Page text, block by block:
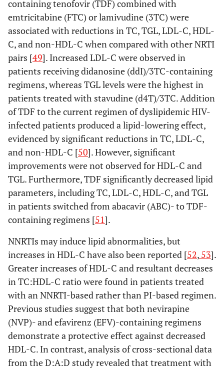
containing tenofovir (TDF) combined with
emtricitabine (FTC) or lamivudine (3TC) were
associated with reductions in TC, TGL, LDL-C, HDL-
C, and non-HDL-C when compared with other NRTI
pairs [49]. Increased LDL-C were observed in
patients receiving didanosine (ddI)/3TC-containing
regimens, whereas TGL levels were the highest in
patients treated with stavudine (d4T)/3TC. Addition
of TDF to the current regimen of dyslipidemic HIV-
infected patients produced a lipid-lowering effect,
evidenced by significant reductions in TC, LDL-C,
and non-HDL-C [50]. However, significant
improvements were not observed for HDL-C and
TGL. Furthermore, TDF significantly decreased lipid
parameters, including TC, LDL-C, HDL-C, and TGL
in patients switched from abacavir (ABC)- to TDF-
containing regimens [51].
NNRTIs may induce lipid abnormalities, but
increases in HDL-C have also been reported [52, 53].
Greater increases of HDL-C and resultant decreases
in TC:HDL-C ratio were found in patients treated
with an NNRTI-based rather than PI-based regimen.
Previous studies suggest that both nevirapine
(NVP)- and efavirenz (EFV)-containing regimens
demonstrate a protective effect against decreased
HDL-C. In contrast, analysis of cross-sectional data
from the D:A:D study revealed that treatment with